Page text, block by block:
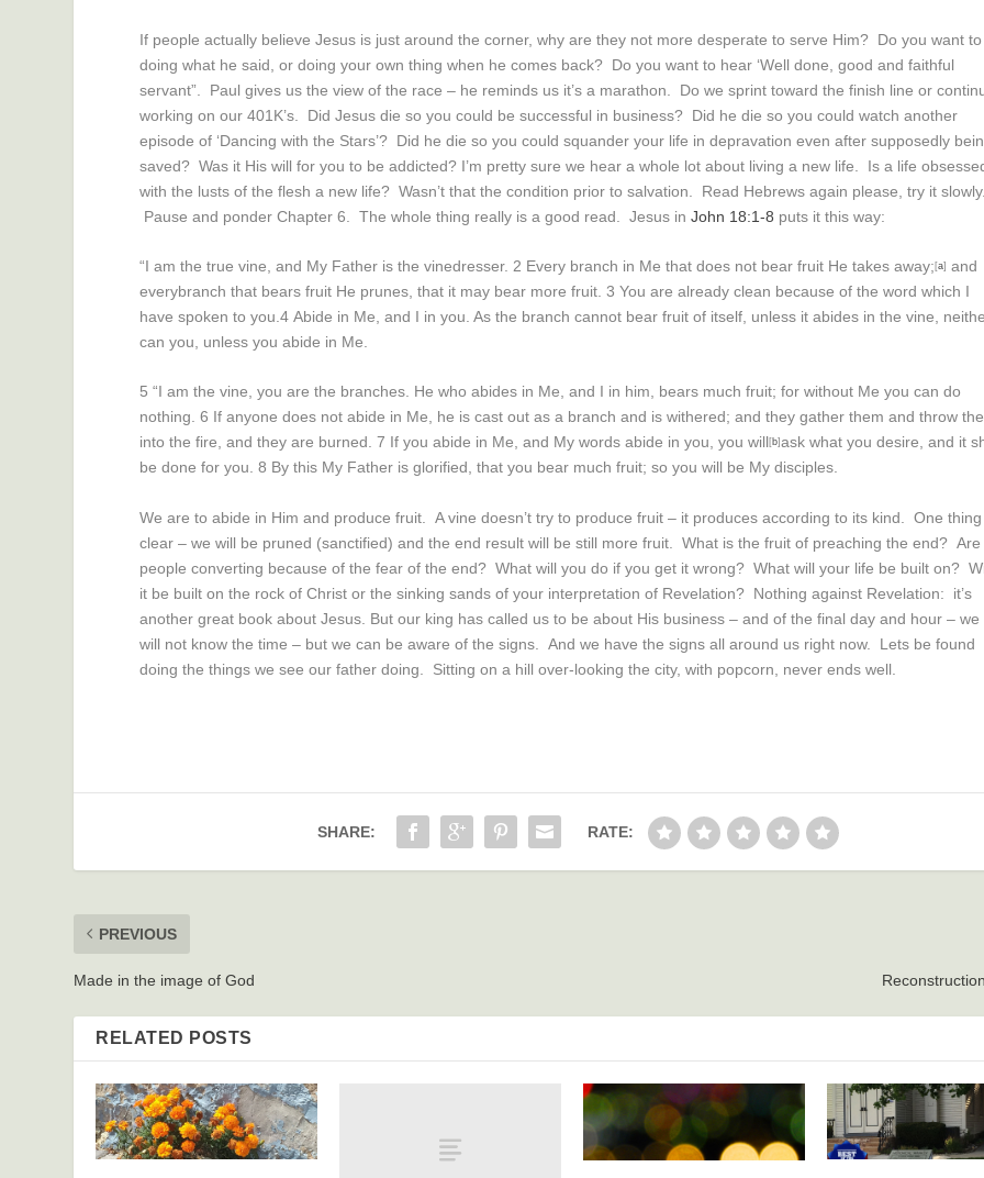
If people actually believe Jesus is just around the corner, why are they not more desperate to serve Him? Do you want to
doing what he said, or doing your own thing when he comes back? Do you want to hear ‘Well done, good and faithful
servant”. Paul gives us the view of the race – he reminds us it’s a marathon. Do we sprint toward the finish line or
working on our 401K’s. Did Jesus die so you could be successful in business? Did he die so you could watch another
episode of ‘Dancing with the Stars’? Did he die so you could squander your life in depravation even after supposedly
saved? Was it His will for you to be addicted? I’m pretty sure we hear a whole lot about living a new life. Is a life
with the lusts of the flesh a new life? Wasn’t that the condition prior to salvation. Read Hebrews again please, try it slowly.
Pause and ponder Chapter 6. The whole thing really is a good read. Jesus inJohn 18:1-8 puts it this way:
“I am the true vine, and My Father is the vinedresser. 2 Every branch in Me that does not bear fruit He takes away;[a] and
everybranch that bears fruit He prunes, that it may bear more fruit. 3You are already clean because of the word which I
have spoken to you.4Abide in Me, and I in you. As the branch cannot bear fruit of itself, unless it abides in the vine,
can you, unless you abide in Me.
5“I am the vine, youare the branches. He who abides in Me, and I in him, bears much fruit; for without Me you can do
nothing. 6 If anyone does not abide in Me, he is cast out as a branch and is withered; and they gather them and throw
into the fire, and they are burned. 7 If you abide in Me, and My words abide in you, you will[b]ask what you desire, and it
be done for you. 8 By this My Father is glorified, that you bear much fruit; so you will be My disciples.
We are to abide in Him and produce fruit. A vine doesn’t try to produce fruit – it produces according to its kind. One
clear – we will be pruned (sanctified) and the end result will be still more fruit. What is the fruit of preaching the end? Are
people converting because of the fear of the end? What will you do if you get it wrong? What will your life be built on?
it be built on the rock of Christ or the sinking sands of your interpretation of Revelation? Nothing against Revelation: it’s
another great book about Jesus. But our king has called us to be about His business – and of the final day and hour – we
will not know the time – but we can be aware of the signs. And we have the signs all around us right now. Lets be found
doing the things we see our father doing. Sitting on a hill over-looking the city, with popcorn, never ends well.
SHARE: RATE:
PREVIOUS
Made in the image of God
RELATED POSTS